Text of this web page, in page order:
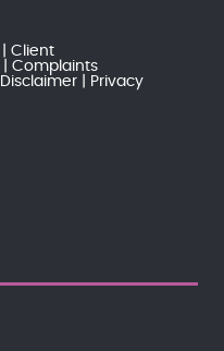
Client
Complaints
Disclaimer
Privacy